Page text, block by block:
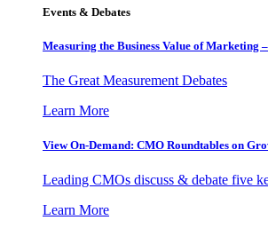
Events & Debates
Measuring the Business Value of Marketing
The Great Measurement Debates
Learn More
View On-Demand: CMO Roundtables on
Leading CMOs discuss & debate five
Learn More